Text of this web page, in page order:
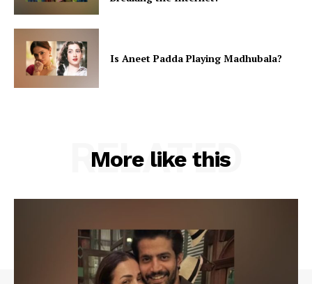
Is Aneet Padda Playing Madhubala?
More like this
RELATED